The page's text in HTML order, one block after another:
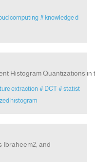
computing # knowledge d
Histogram Quantizations in
extraction # DCT # statist
histogram
and